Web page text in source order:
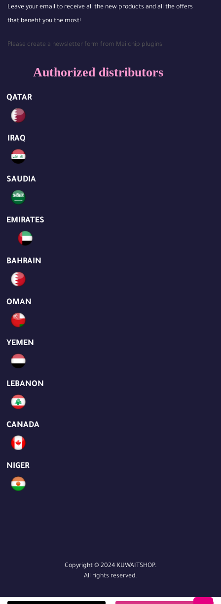
Leave your email to receive all the new products and all the offers
that benefit you the most!
Please create a newsletter form from Mailchip plugins
Authorized distributors
QATAR
IRAQ
SAUDIA
EMIRATES
BAHRAIN
OMAN
YEMEN
LEBANON
CANADA
NIGER
Copyright © 2024 KUWAITSHOP.
All rights reserved.